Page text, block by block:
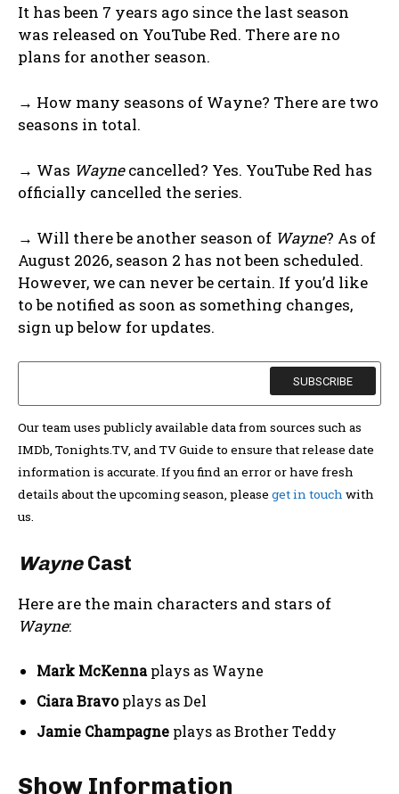
It has been 7 years ago since the last season
was released on YouTube Red. There are no
plans for another season.
→ How many seasons of Wayne? There are two
seasons in total.
→ Was Waynecancelled? Yes. YouTube Red has
officially cancelled the series.
→ Will there be another season of Wayne? As of
August 2026, season 2 has not been scheduled.
However, we can never be certain. If you’d like
to be notified as soon as something changes,
sign up below for updates.
Our team uses publicly available data from sources such as
IMDb, Tonights.TV, and TV Guide to ensure that release date
information is accurate. If you find an error or have fresh
details about the upcoming season, please get in touch with
us.
WayneCast
Here are the main characters and stars of
Wayne:
Mark McKennaplays as Wayne
Ciara Bravoplays as Del
Jamie Champagne plays as Brother Teddy
Show Information